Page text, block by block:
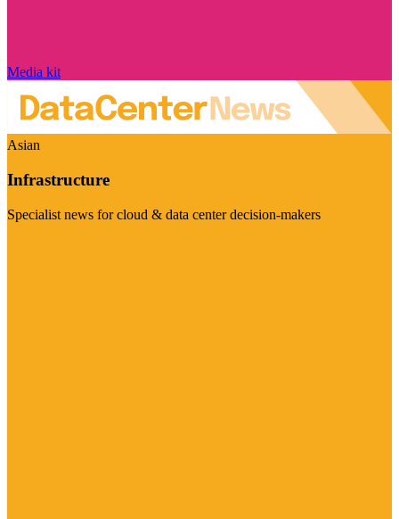
Media kit
Asian
Infrastructure
Specialist news for cloud & data center decision-makers